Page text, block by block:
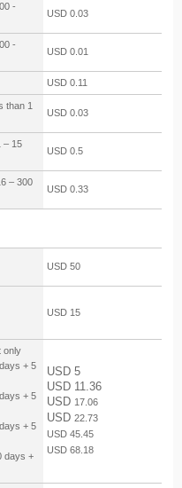
-
USD 0.03
-
USD 0.01
USD 0.11
than 1
USD 0.03
– 15
USD 0.5
– 300
USD 0.33
USD 50
USD 15
only
+ 5
+ 5
+ 5
days +
USD 5
USD 11.36
USD 17.06
USD 22.73
USD 45.45
USD 68.18